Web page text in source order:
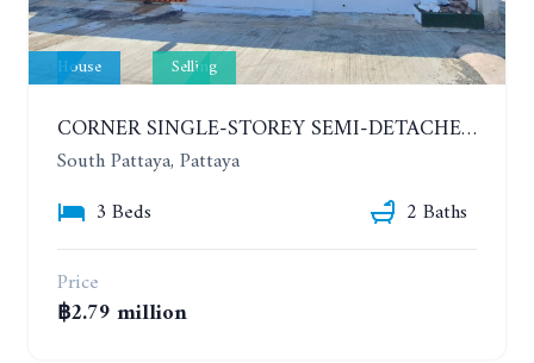
House Selling
CORNER SINGLE-STOREY SEMI-DETACHED 3 BEDROOMS HOUSE. RAWIPORN GARDEN HILL. SOUTH PATTAYA
South Pattaya, Pattaya
3 Beds
2 Baths
Price
฿2.79 million